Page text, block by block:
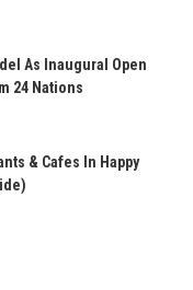
As Inaugural Open
24 Nations
& Cafes In Happy